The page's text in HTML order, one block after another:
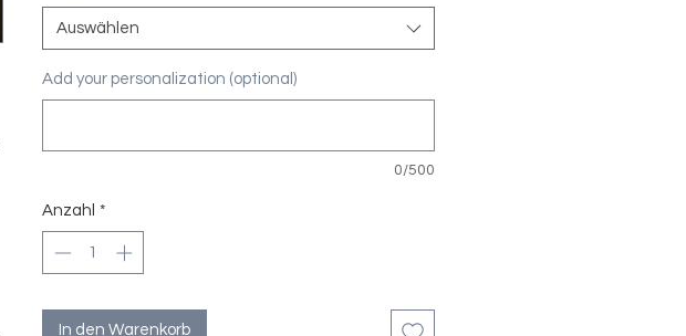
Auswählen
Add your personalization (optional)
0/500
Anzahl *
In den Warenkorb